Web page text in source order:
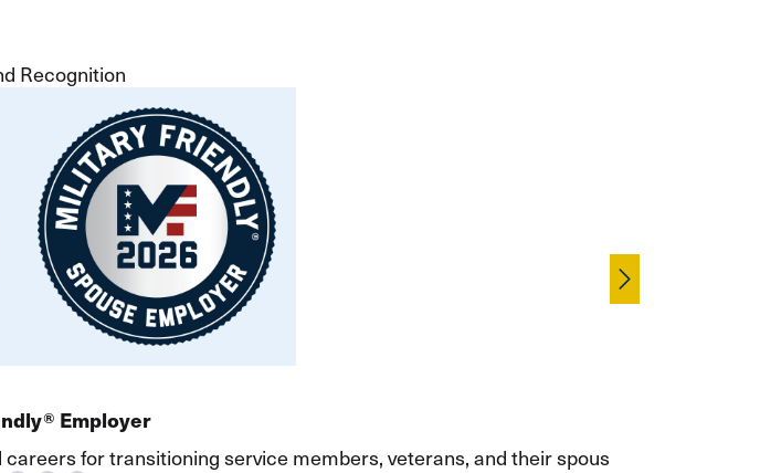
Recognition
Employer
for transitioning service members, veterans, and their spouses